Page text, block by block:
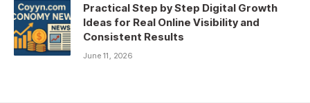
Practical Step by Step Digital Growth
Ideas for Real Online Visibility and
Consistent Results
June 11, 2026